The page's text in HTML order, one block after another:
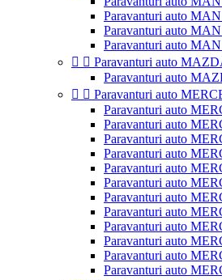
Paravanturi auto
Paravanturi auto
Paravanturi auto
  Paravanturi auto
Paravanturi auto
  Paravanturi auto
Paravanturi auto
Paravanturi auto
Paravanturi auto
Paravanturi auto
Paravanturi auto
Paravanturi auto
Paravanturi auto
Paravanturi auto
Paravanturi auto
Paravanturi auto
Paravanturi auto
Paravanturi auto